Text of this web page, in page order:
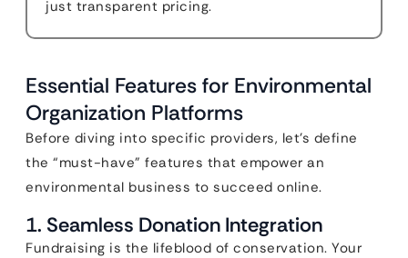
just transparent pricing.
Essential Features for Environmental
Organization Platforms
Before diving into specific providers, let’s define
the “must-have” features that empower an
environmental business to succeed online.
1. Seamless Donation Integration
Fundraising is the lifeblood of conservation. Your